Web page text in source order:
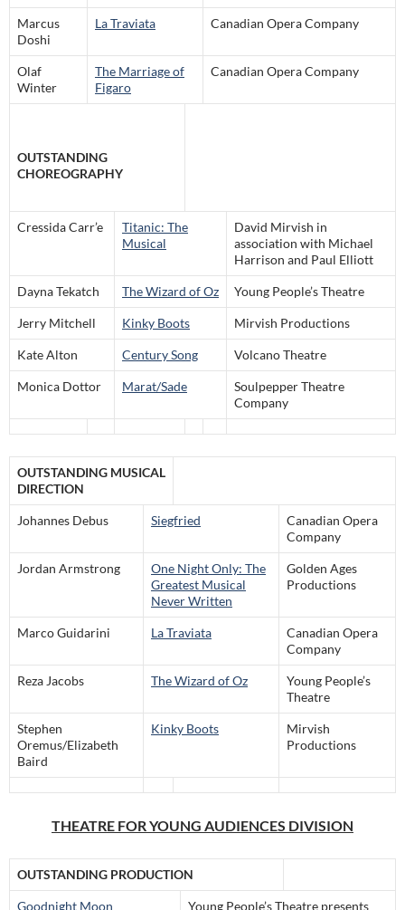
Marcus
Doshi
La Traviata Canadian Opera Company
Olaf
Winter
The Marriage of
Figaro
Canadian Opera Company
OUTSTANDING
CHOREOGRAPHY
Cressida Carr’e
Titanic: The
Musical
David Mirvish in
association with Michael
Harrison and Paul Elliott
Dayna Tekatch The Wizard of Oz Young People’s Theatre
Jerry Mitchell Kinky Boots Mirvish Productions
Kate Alton Century Song Volcano Theatre
Monica Dottor Marat/Sade
Soulpepper Theatre
Company
OUTSTANDING MUSICAL
DIRECTION
Johannes Debus Siegfried
Canadian Opera
Company
Jordan Armstrong
One Night Only: The
Greatest Musical
Never Written
Golden Ages
Productions
Marco Guidarini La Traviata
Canadian Opera
Company
Reza Jacobs The Wizard of Oz
Young People’s
Theatre
Stephen
Oremus/Elizabeth
Baird
Kinky Boots
Mirvish
Productions
THEATRE FOR YOUNG AUDIENCES DIVISION
OUTSTANDING PRODUCTION
Goodnight Moon Young People’s Theatre presents